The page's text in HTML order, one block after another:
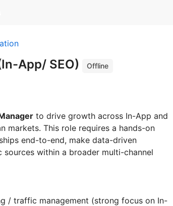
App/ SEO)
Offline
to drive growth across In-App and
markets. This role requires a hands-on
end-to-end, make data-driven
within a broader multi-channel
/ traffic management (strong focus on In-